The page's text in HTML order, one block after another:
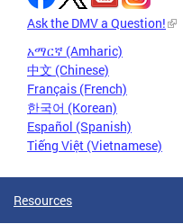
Ask the DMV a Question!
አማርኛ (Amharic)
中文 (Chinese)
Français (French)
한국어 (Korean)
Español (Spanish)
Tiếng Việt (Vietnamese)
Resources